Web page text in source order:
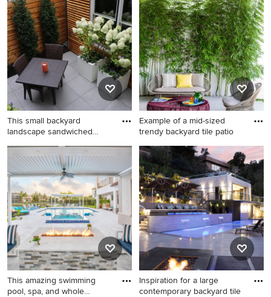
This small backyard
landscape sandwiched
Small trendy backyard tile
patio photo in Chicago with
no cover
Example of a mid-sized
trendy backyard tile patio
Example of a mid-sized
trendy backyard tile patio
design in Miami with a roof
extension
This amazing swimming
pool, spa, and whole
Inspiration for a large
contemporary backyard tile